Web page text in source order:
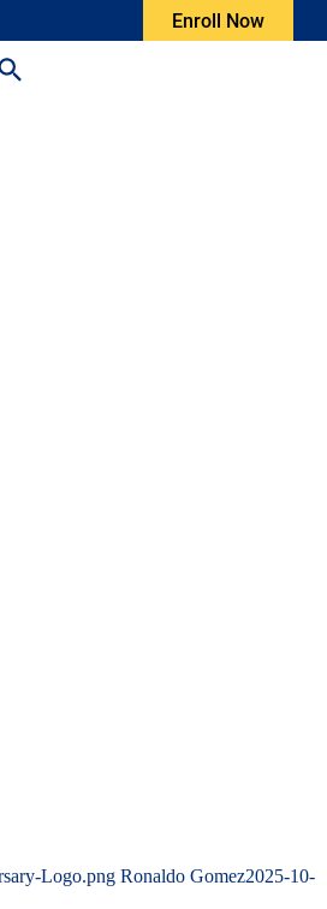
Enroll Now
Logo.png Ronaldo Gomez2025-10-